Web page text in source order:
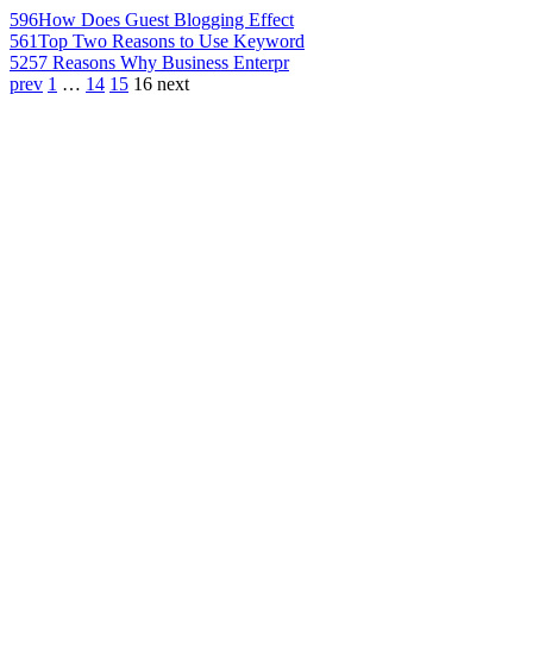
596How Does Guest Blogging Effect
561Top Two Reasons to Use Keyword
5257 Reasons Why Business Enterpr
prev 1 … 14 15 16 next